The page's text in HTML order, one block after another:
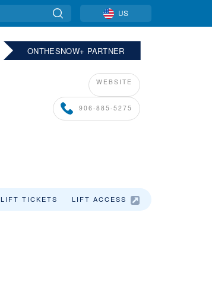
US
ONTHESNOW+ PARTNER
WEBSITE
906-885-5275
LIFT TICKETS LIFT ACCESS